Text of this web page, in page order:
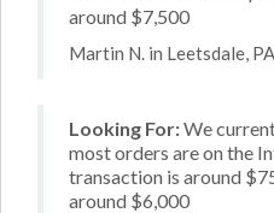
around $7,500
Martin N. in Leetsdale,
Looking For:We
most orders are on the
transaction is around
around $6,000